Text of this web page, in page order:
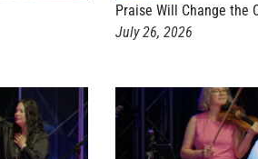
Praise Will Change the
July 26, 2026